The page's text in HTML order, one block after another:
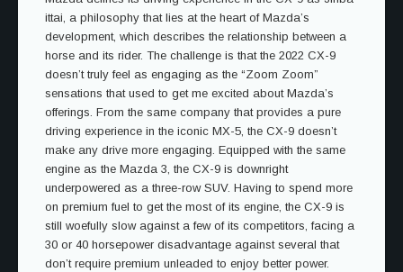
ittai, a philosophy that lies at the heart of Mazda’s
development, which describes the relationship between a
horse and its rider. The challenge is that the 2022 CX-9
doesn’t truly feel as engaging as the “Zoom Zoom”
sensations that used to get me excited about Mazda’s
offerings. From the same company that provides a pure
driving experience in the iconic MX-5, the CX-9 doesn’t
make any drive more engaging. Equipped with the same
engine as the Mazda 3, the CX-9 is downright
underpowered as a three-row SUV. Having to spend more
on premium fuel to get the most of its engine, the CX-9 is
still woefully slow against a few of its competitors, facing a
30 or 40 horsepower disadvantage against several that
don’t require premium unleaded to enjoy better power.